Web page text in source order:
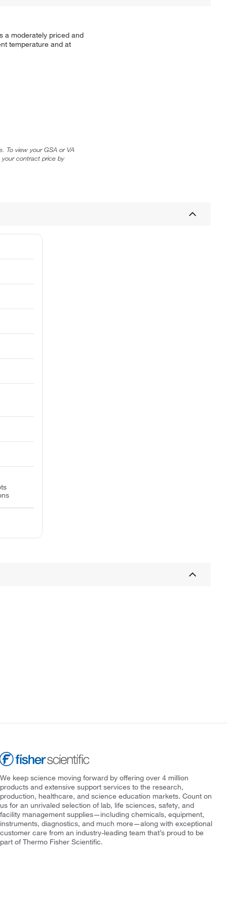
a moderately priced and
temperature and at
To view your GSA or VA
contract price by
We keep science moving forward by offering over 4 million
products and extensive support services to the research,
production, healthcare, and science education markets. Count on
us for an unrivaled selection of lab, life sciences, safety, and
facility management supplies—including chemicals, equipment,
instruments, diagnostics, and much more—along with exceptional
customer care from an industry-leading team that’s proud to be
part of Thermo Fisher Scientific.